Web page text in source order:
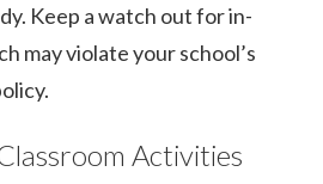
Keep a watch out for in-
may violate your school’s
Activities